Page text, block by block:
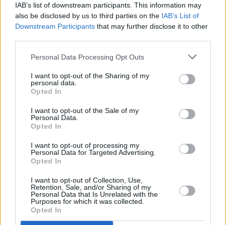
IAB’s list of downstream participants. This information may
also be disclosed by us to third parties on the IAB’s List of
Downstream Participants that may further disclose it to other
Personal Data Processing Opt Outs
I want to opt-out of the Sharing of my
personal data.
Opted In
I want to opt-out of the Sale of my
Personal Data.
Opted In
I want to opt-out of processing my
Personal Data for Targeted Advertising.
Opted In
I want to opt-out of Collection, Use,
Retention, Sale, and/or Sharing of my
Personal Data that Is Unrelated with the
Purposes for which it was collected.
Opted In